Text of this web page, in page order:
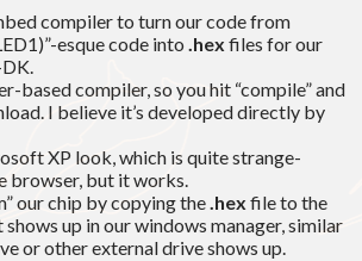
compiler to turn our code from
esque code into .hex files for our
based compiler, so you hit “compile” and
I believe it’s developed directly by
XP look, which is quite strange-
browser, but it works.
our chip by copying the.hex file to the
shows up in our windows manager, similar
or other external drive shows up.